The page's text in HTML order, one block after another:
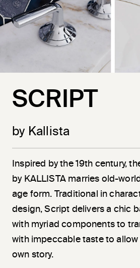
SCRIPT
by Kallista
Inspired by the 19th century,
by KALLISTA marries old-
age form. Traditional in
design, Script delivers a chic
with myriad components to
with impeccable taste to
own story.